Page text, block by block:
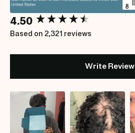
4.50
Based on 2,321 reviews
Write Review
New content loaded